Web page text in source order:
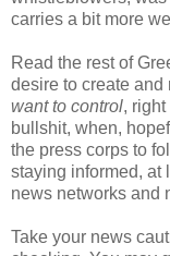
carries a bit more
Read the rest of
desire to create and
want to control,
bullshit, when,
the press corps to
staying informed, at
news networks and
Take your news